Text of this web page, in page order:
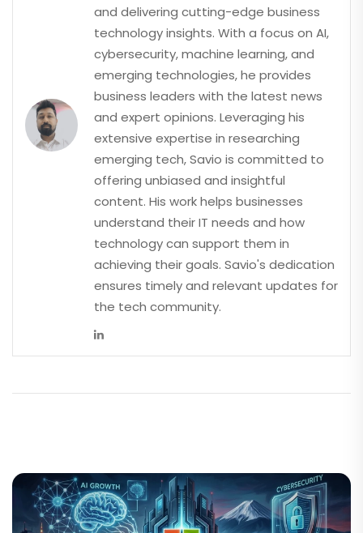
and delivering cutting-edge business
technology insights. With a focus on AI,
cybersecurity, machine learning, and
emerging technologies, he provides
business leaders with the latest news
and expert opinions. Leveraging his
extensive expertise in researching
emerging tech, Savio is committed to
offering unbiased and insightful
content. His work helps businesses
understand their IT needs and how
technology can support them in
achieving their goals. Savio's dedication
ensures timely and relevant updates for
the tech community.